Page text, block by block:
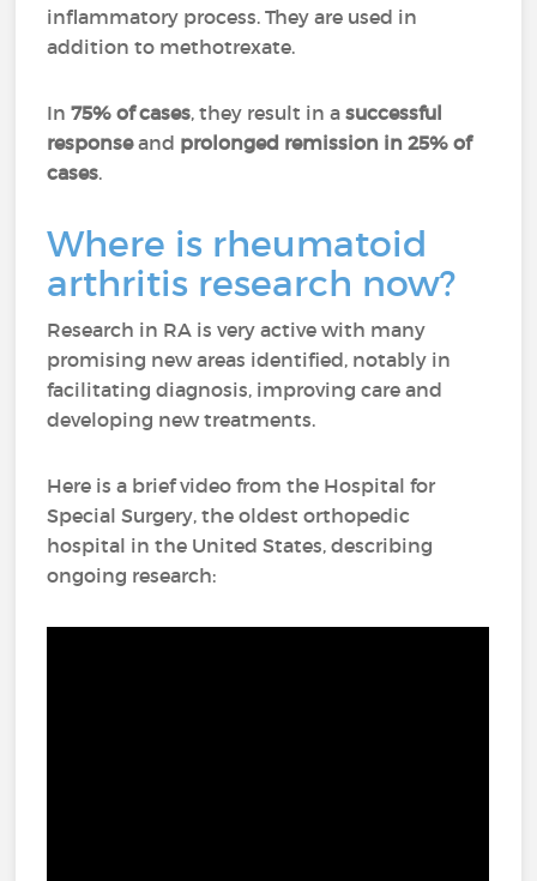
inflammatory process. They are used in
addition to methotrexate.
In75% of cases, they result in asuccessful
responseand prolonged remission in 25% of
cases.
Where is rheumatoid
arthritis research now?
Research in RA is very active with many
promising new areas identified, notably in
facilitating diagnosis, improving care and
developing new treatments.
Here is a brief video from the Hospital for
Special Surgery, the oldest orthopedic
hospital in the United States, describing
ongoing research: